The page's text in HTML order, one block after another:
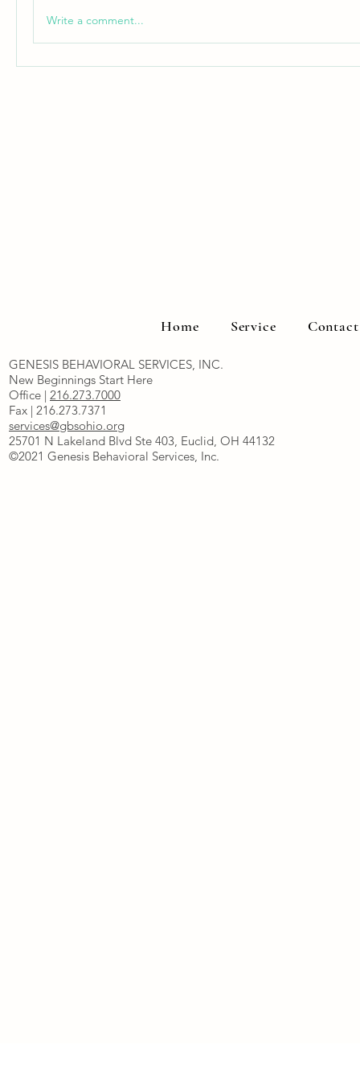
Write a comment...
Home Service
GENESIS BEHAVIORAL SERVICES, INC.
New Beginnings Start Here
Office | 216.273.7000
Fax | 216.273.7371
services@gbsohio.org
25701 N Lakeland Blvd Ste 403, Euclid, OH 44132
©2021 Genesis Behavioral Services, Inc.